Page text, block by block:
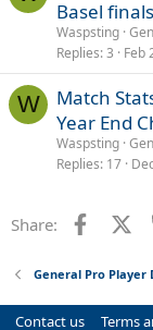
Basel
Waspsting
Replies 3 Feb
W
Match
Year End
Waspsting
Replies 17
Share:
General Pro Player
Contact us Terms